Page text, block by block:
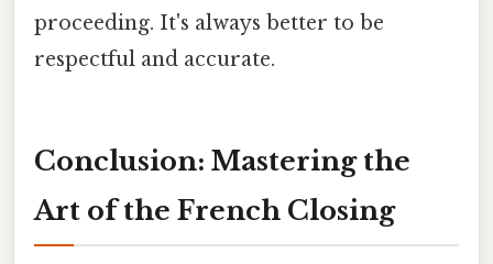
proceeding. It's always better to be
respectful and accurate.
Conclusion: Mastering the
Art of the French Closing